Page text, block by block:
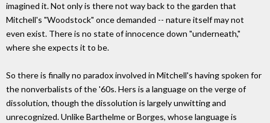
imagined it. Not only is there not way back to the garden that
Mitchell's "Woodstock" once demanded -- nature itself may not
even exist. There is no state of innocence down "underneath,"
where she expects it to be.
So there is finally no paradox involved in Mitchell's having spoken for
the nonverbalists of the '60s. Hers is a language on the verge of
dissolution, though the dissolution is largely unwitting and
unrecognized. Unlike Barthelme or Borges, whose language is